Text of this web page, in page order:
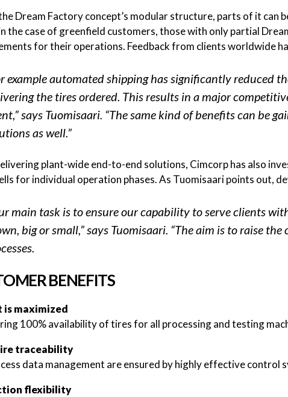
Dream Factory concept’s modular structure, parts of it can
the case of greenfield customers, those with only partial
for their operations. Feedback from clients worldwide
example automated shipping has significantly reduced
the tires ordered. This results in a major
says Tuomisaari. “The same kind of benefits can be
as well.”
plant-wide end-to-end solutions, Cimcorp has also
for individual operation phases. As Tuomisaari points out,
main task is to ensure our capability to serve clients
big or small,” says Tuomisaari. “The aim is to raise
BENEFITS
is maximized
100% availability of tires for all processing and testing
traceability
data management are ensured by highly effective control
flexibility